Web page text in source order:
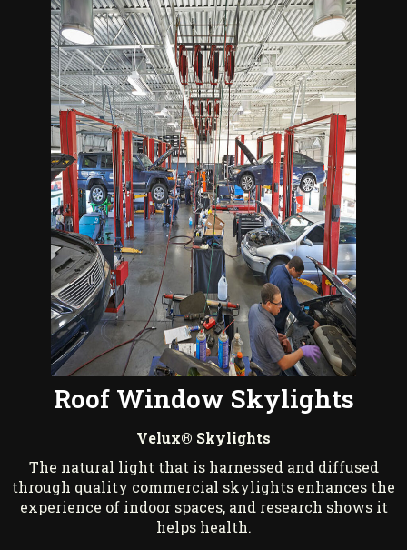
Roof Window Skylights
Velux® Skylights
The natural light that is harnessed and diffused
through quality commercial skylights enhances the
experience of indoor spaces, and research shows it
helps health.